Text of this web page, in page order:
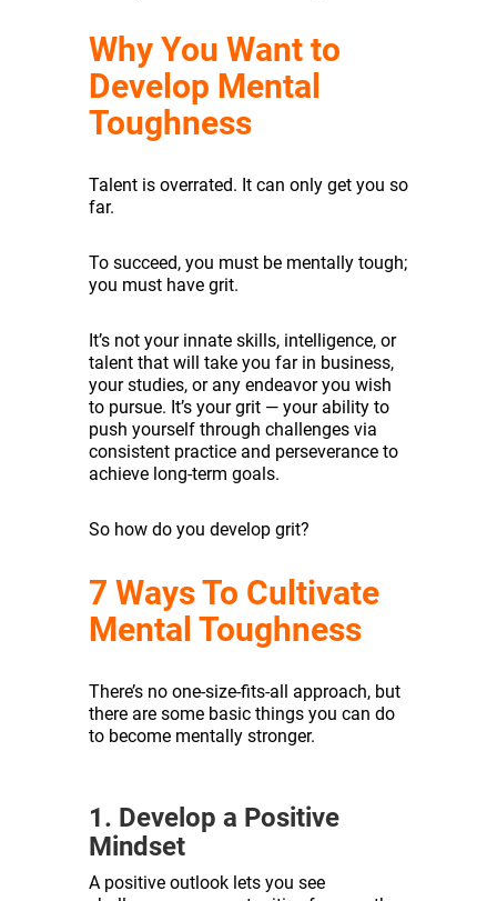
Why You Want to
Develop Mental
Toughness
Talent is overrated. It can only get you so
far.
To succeed, you must be mentally tough;
you must have grit.
It’s not your innate skills, intelligence, or
talent that will take you far in business,
your studies, or any endeavor you wish
to pursue. It’s your grit — your ability to
push yourself through challenges via
consistent practice and perseverance to
achieve long-term goals.
So how do you develop grit?
7 Ways To Cultivate
Mental Toughness
There’s no one-size-fits-all approach, but
there are some basic things you can do
to become mentally stronger.
1. Develop a Positive
Mindset
A positive outlook lets you see